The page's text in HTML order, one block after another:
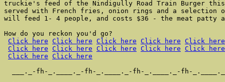
truckie's feed of the Nindigully Road Train Burger
served with French fries, onion rings and a selection
will feed 1- 4 people, and costs $36 - the meat patty
How do you reckon you'd go?
Click here
Click here Click here Click here
Click here
Click here
Click here Click here Click here
Click here
Click here
Click here
___._-fh-_.____._-fh-_.____._-fh-_.____._-fh-